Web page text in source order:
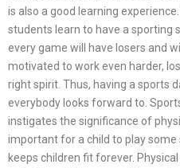
is also a good learning
students learn to have a sporting
every game will have losers and
motivated to work even harder,
right spirit. Thus, having a sports
everybody looks forward to.
instigates the significance of
important for a child to play
keeps children fit forever.